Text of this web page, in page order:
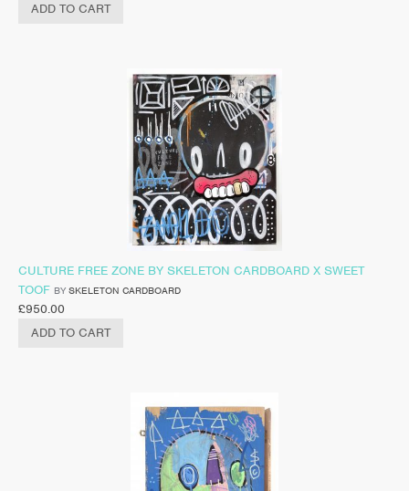
ADD TO CART
CULTURE FREE ZONE BY SKELETON CARDBOARD X SWEET
TOOF BY SKELETON CARDBOARD
£950.00
ADD TO CART